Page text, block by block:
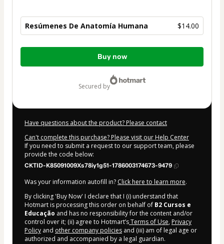
Resúmenes De Anatomía Humana $14.00
Total
Buy now
secured by
Have questions about the product? Please contact
Can't complete this purchase? Please visit our Help Center
If you need to submit a request to our support team, please
provide the code below:
CKTID-K85091009Xs78iy1g51-1786003174673-9479
Was your information autofill in? Click here to learn more.
By clicking 'Buy Now' I declare that I (i) understand that
Hotmart is processing this order on behalf of B2 Cursos e
Educação and has no responsibility for the content and/or
control over it; (ii) agree to Hotmart’sTerms of Use, Privacy
Policy and other company policies and (iii) am of legal age or
authorized and accompanied by a legal guardian.